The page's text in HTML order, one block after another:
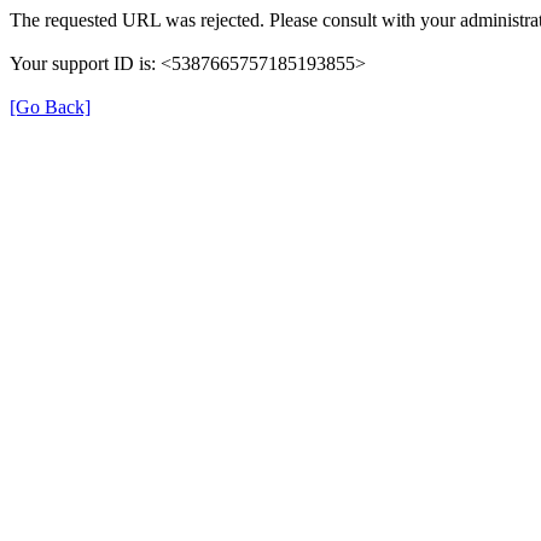
The requested URL was rejected. Please consult with your
Your support ID is: <5387665757185193855>
[Go Back]